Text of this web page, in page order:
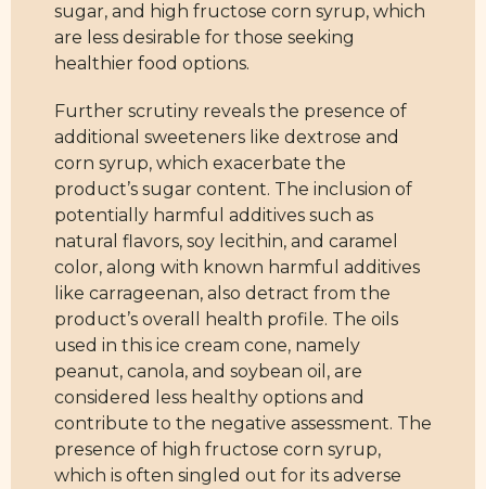
sugar, and high fructose corn syrup, which
are less desirable for those seeking
healthier food options.
Further scrutiny reveals the presence of
additional sweeteners like dextrose and
corn syrup, which exacerbate the
product’s sugar content. The inclusion of
potentially harmful additives such as
natural flavors, soy lecithin, and caramel
color, along with known harmful additives
like carrageenan, also detract from the
product’s overall health profile. The oils
used in this ice cream cone, namely
peanut, canola, and soybean oil, are
considered less healthy options and
contribute to the negative assessment. The
presence of high fructose corn syrup,
which is often singled out for its adverse